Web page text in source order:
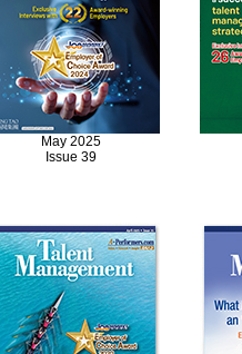
May 2025
Issue 39